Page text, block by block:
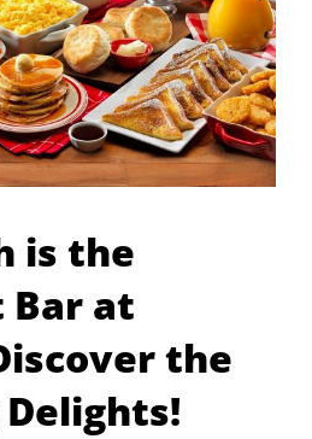
is the
Bar at
the